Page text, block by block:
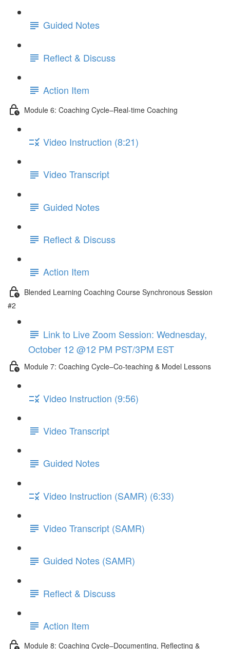
Guided Notes
Reflect & Discuss
Action Item
Module 6: Coaching Cycle–Real-time Coaching
Video Instruction (8:21)
Video Transcript
Guided Notes
Reflect & Discuss
Action Item
Blended Learning Coaching Course Synchronous Session
#2
Link to Live Zoom Session: Wednesday,
October 12 @12 PM PST/3PM EST
Module 7: Coaching Cycle–Co-teaching & Model Lessons
Video Instruction (9:56)
Video Transcript
Guided Notes
Video Instruction (SAMR) (6:33)
Video Transcript (SAMR)
Guided Notes (SAMR)
Reflect & Discuss
Action Item
Module 8: Coaching Cycle–Documenting, Reflecting &